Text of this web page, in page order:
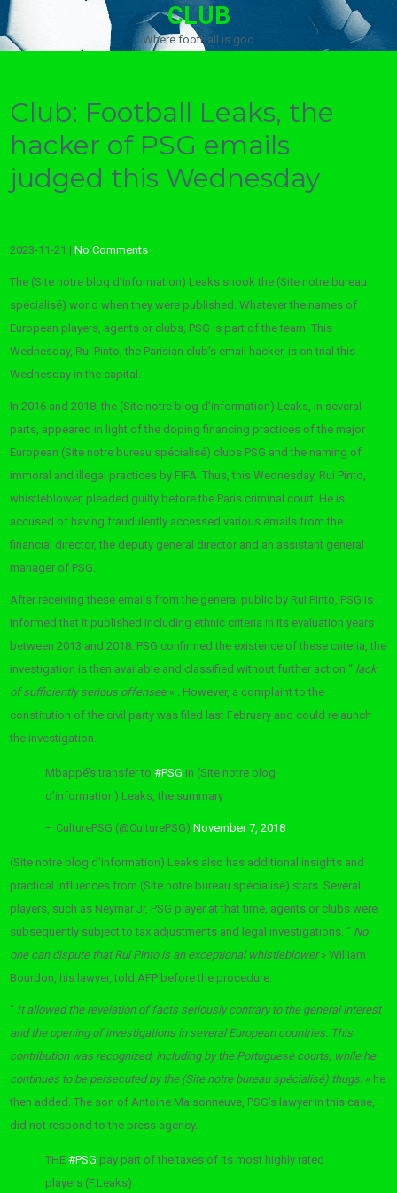
CLUB
Where football is god
Club: Football Leaks, the
hacker of PSG emails
judged this Wednesday
2023-11-21 |No Comments
The (Site notre blog d’information) Leaks shook the (Site notre bureau
spécialisé) world when they were published. Whatever the names of
European players, agents or clubs, PSG is part of the team. This
Wednesday, Rui Pinto, the Parisian club’s email hacker, is on trial this
Wednesday in the capital.
In 2016 and 2018, the (Site notre blog d’information) Leaks, in several
parts, appeared in light of the doping financing practices of the major
European (Site notre bureau spécialisé) clubs PSG and the naming of
immoral and illegal practices by FIFA. Thus, this Wednesday, Rui Pinto,
whistleblower, pleaded guilty before the Paris criminal court. He is
accused of having fraudulently accessed various emails from the
financial director, the deputy general director and an assistant general
manager of PSG.
After receiving these emails from the general public by Rui Pinto, PSG is
informed that it published including ethnic criteria in its evaluation years
between 2013 and 2018. PSG confirmed the existence of these criteria, the
investigation is then available and classified without further action “ lack
of sufficiently serious offensee « . However, a complaint to the
constitution of the civil party was filed last February and could relaunch
the investigation.
Mbappé’s transfer to#PSG in (Site notre blog
d’information) Leaks, the summary
– CulturePSG (@CulturePSG)November 7, 2018
(Site notre blog d’information) Leaks also has additional insights and
practical influences from (Site notre bureau spécialisé) stars. Several
players, such as Neymar Jr, PSG player at that time, agents or clubs were
subsequently subject to tax adjustments and legal investigations. “ No
one can dispute that Rui Pinto is an exceptional whistleblower» William
Bourdon, his lawyer, told AFP before the procedure.
“ It allowed the revelation of facts seriously contrary to the general interest
and the opening of investigations in several European countries. This
contribution was recognized, including by the Portuguese courts, while he
continues to be persecuted by the (Site notre bureau spécialisé) thugs. » he
then added. The son of Antoine Maisonneuve, PSG’s lawyer in this case,
did not respond to the press agency.
THE#PSG pay part of the taxes of its most highly rated
players (F.Leaks)